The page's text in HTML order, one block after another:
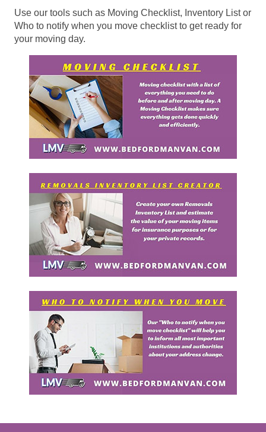
Use our tools such as Moving Checklist, Inventory List or
Who to notify when you move checklist to get ready for
your moving day.